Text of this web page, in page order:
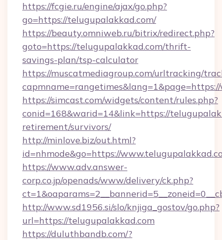
https://fcgie.ru/engine/ajax/go.php?
go=https://telugupalakkad.com/
https://beauty.omniweb.ru/bitrix/redirect.php?
goto=https://telugupalakkad.com/thrift-
savings-plan/tsp-calculator
https://muscatmediagroup.com/urltracking/
https://simcast.com/widgets/content/rules.php?
conid=168&warid=14&link=https://
retirement/survivors/
http://minlove.biz/out.html?
id=nhmode&go=https://
https://www.adv.answer-
corp.co.jp/openads/www/delivery/ck.php?
http://www.sd1956.si/slo/knjiga_gostov/go.php?
url=https://telugupalakkad.com
https://duluthbandb.com/?